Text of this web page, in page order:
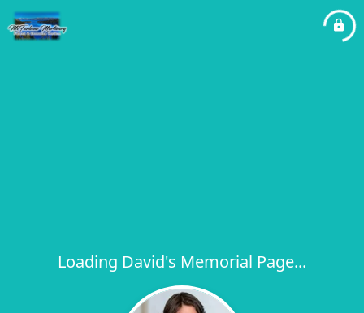
Loading David's Memorial Page...